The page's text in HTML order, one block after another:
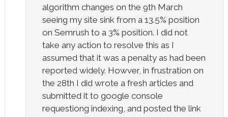
algorithm changes on the 9th March
seeing my site sink from a 13.5% position
on Semrush to a 3% position. I did not
take any action to resolve this as I
assumed that it was a penalty as had been
reported widely. Howver, in frustration on
the 28th I did wrote a fresh articles and
submitted it to google console
requestiong indexing, and posted the link